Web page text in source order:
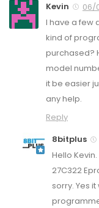
Kevin
06/
I have a few
kind of
purchased?
model
it be easier
any help.
Reply
8bitplus
Hello
27C322
sorry. Yes